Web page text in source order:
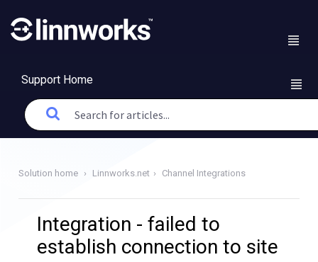
Support Home
Solution home Linnworks.net Channel Integrations
Integration - failed to
establish connection to site